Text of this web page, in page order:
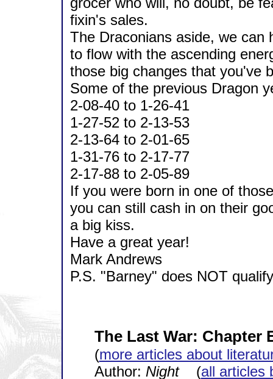
fixin's sales.
The Draconians aside, we can
to flow with the ascending
those big changes that you've
Some of the previous Dragon
2-08-40 to 1-26-41
1-27-52 to 2-13-53
2-13-64 to 2-01-65
1-31-76 to 2-17-77
2-17-88 to 2-05-89
If you were born in one of
you can still cash in on their
a big kiss.
Have a great year!
Mark Andrews
P.S. "Barney" does NOT
The Last War: Chapter
(more articles about
Author: Night(all articles